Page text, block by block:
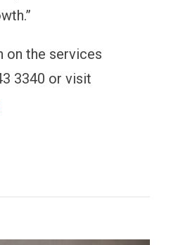
on the services
3340 or visit